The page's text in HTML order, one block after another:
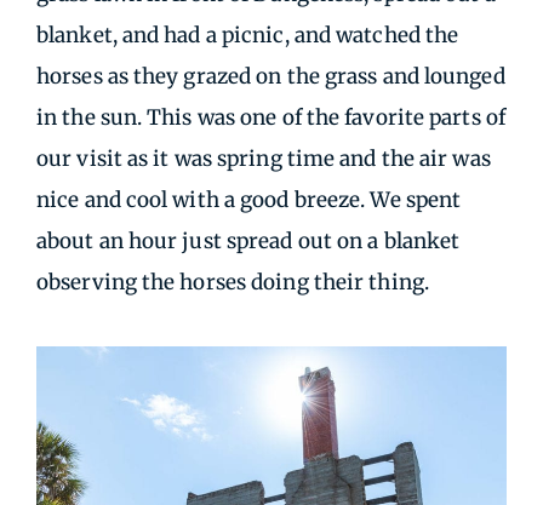
blanket, and had a picnic, and watched the
horses as they grazed on the grass and lounged
in the sun. This was one of the favorite parts of
our visit as it was spring time and the air was
nice and cool with a good breeze. We spent
about an hour just spread out on a blanket
observing the horses doing their thing.